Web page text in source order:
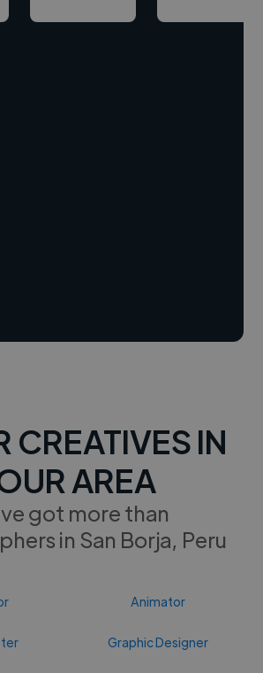
CREATIVES IN
AREA
got more than
in San Borja, Peru
Animator
Graphic Designer